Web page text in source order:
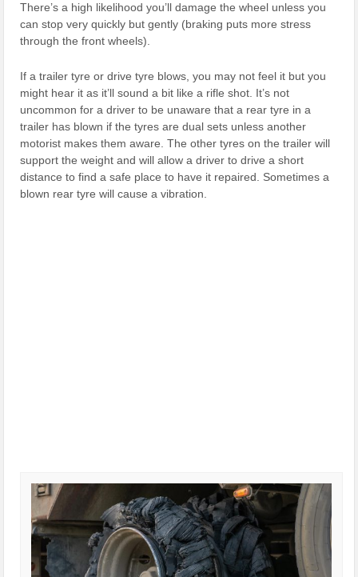
There’s a high likelihood you’ll damage the wheel unless you
can stop very quickly but gently (braking puts more stress
through the front wheels).
If a trailer tyre or drive tyre blows, you may not feel it but you
might hear it as it’ll sound a bit like a rifle shot. It’s not
uncommon for a driver to be unaware that a rear tyre in a
trailer has blown if the tyres are dual sets unless another
motorist makes them aware. The other tyres on the trailer will
support the weight and will allow a driver to drive a short
distance to find a safe place to have it repaired. Sometimes a
blown rear tyre will cause a vibration.